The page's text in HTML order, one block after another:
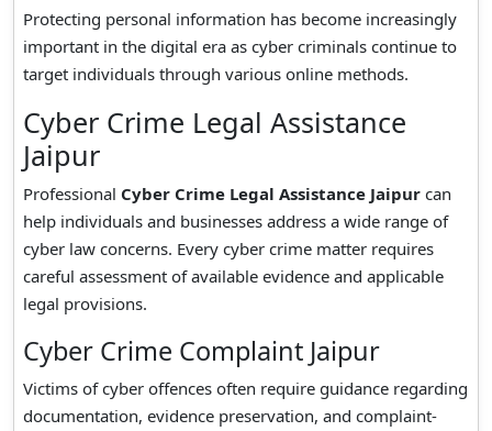
Protecting personal information has become increasingly
important in the digital era as cyber criminals continue to
target individuals through various online methods.
Cyber Crime Legal Assistance
Jaipur
Professional Cyber Crime Legal Assistance Jaipur can
help individuals and businesses address a wide range of
cyber law concerns. Every cyber crime matter requires
careful assessment of available evidence and applicable
legal provisions.
Cyber Crime Complaint Jaipur
Victims of cyber offences often require guidance regarding
documentation, evidence preservation, and complaint-